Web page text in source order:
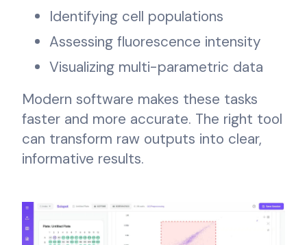
Identifying cell populations
Assessing fluorescence intensity
Visualizing multi-parametric data
Modern software makes these tasks
faster and more accurate. The right tool
can transform raw outputs into clear,
informative results.